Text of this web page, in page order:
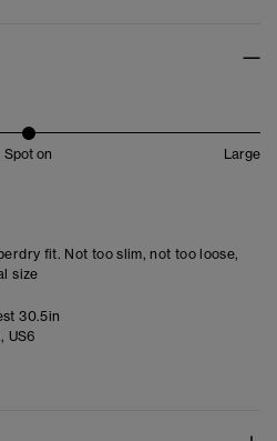
Spot on Large
fit. Not too slim, not too loose,
size
30.5in
US6